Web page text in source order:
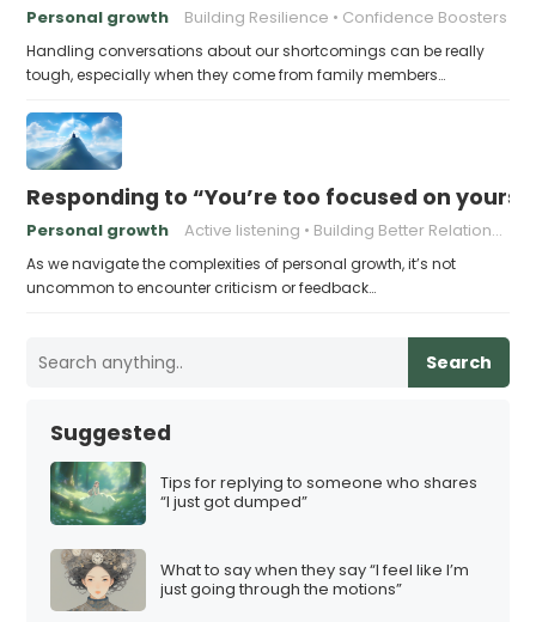
Personal growth Building Resilience Confidence Boosters
Handling conversations about our shortcomings can be really
tough, especially when they come from family members…
Responding to “You’re too focused on
Personal growth Active listening Building Better Relationships
As we navigate the complexities of personal growth, it’s not
uncommon to encounter criticism or feedback…
Search
Suggested
Tips for replying to someone who shares
“I just got dumped”
What to say when they say “I feel like I’m
just going through the motions”